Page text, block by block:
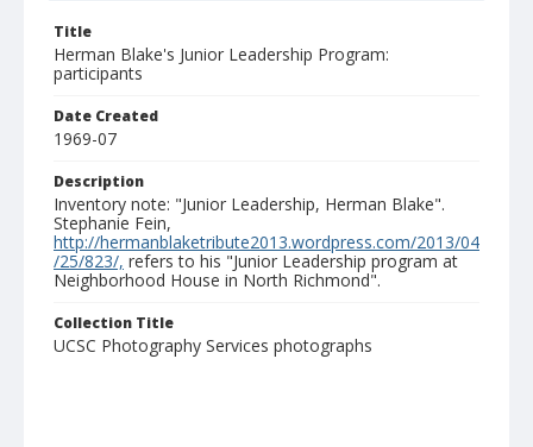
Title
Herman Blake's Junior Leadership Program:
participants
Date Created
1969-07
Description
Inventory note: "Junior Leadership, Herman Blake".
Stephanie Fein,
http://hermanblaketribute2013.wordpress.com/2013/04
/25/823/, refers to his "Junior Leadership program at
Neighborhood House in North Richmond".
Collection Title
UCSC Photography Services photographs